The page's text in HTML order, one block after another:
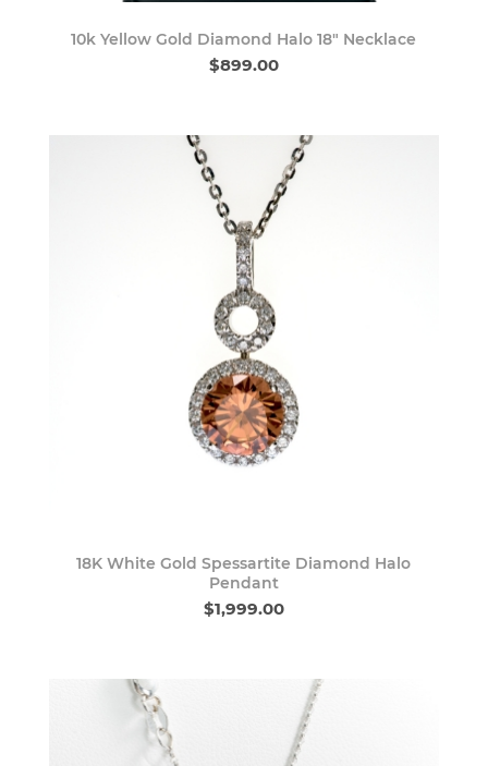
10k Yellow Gold Diamond Halo 18" Necklace
$899.00
18K White Gold Spessartite Diamond Halo
Pendant
$1,999.00